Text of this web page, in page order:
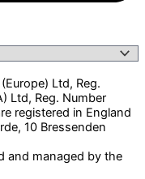
Ltd, Reg.
Ltd, Reg. Number
registered in England
10 Bressenden
and managed by the